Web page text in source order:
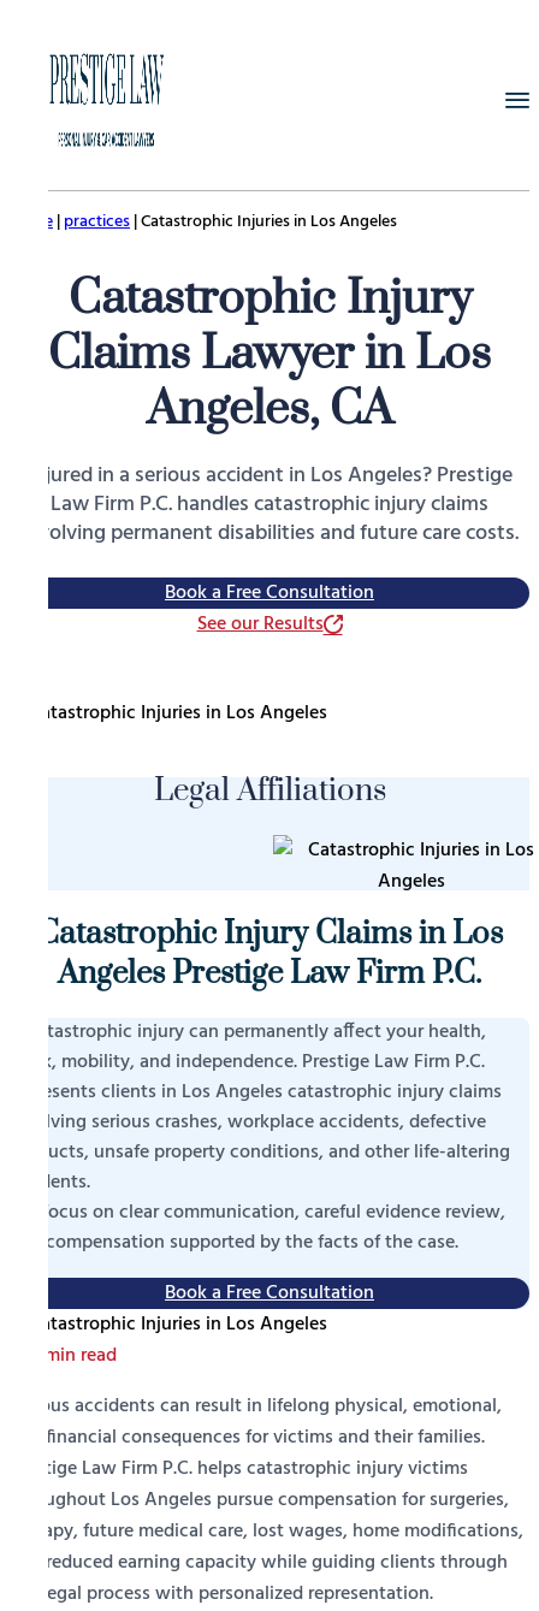
Home|practices|Catastrophic Injuries in Los Angeles
Catastrophic Injury
Claims Lawyer in Los
Angeles, CA
Injured in a serious accident in Los Angeles? Prestige
Law Firm P.C. handles catastrophic injury claims
involving permanent disabilities and future care costs.
Book a Free Consultation
See our Results
Legal Affiliations
Catastrophic Injury Claims in Los
Angeles Prestige Law Firm P.C.
A catastrophic injury can permanently affect your health,
work, mobility, and independence. Prestige Law Firm P.C.
represents clients in Los Angeles catastrophic injury claims
involving serious crashes, workplace accidents, defective
products, unsafe property conditions, and other life-altering
incidents.
We focus on clear communication, careful evidence review,
and compensation supported by the facts of the case.
Book a Free Consultation
1 min read
Serious accidents can result in lifelong physical, emotional,
and financial consequences for victims and their families.
Prestige Law Firm P.C. helps catastrophic injury victims
throughout Los Angeles pursue compensation for surgeries,
therapy, future medical care, lost wages, home modifications,
and reduced earning capacity while guiding clients through
the legal process with personalized representation.